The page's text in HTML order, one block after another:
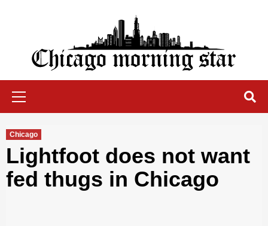
Chicago Morning Star
Chicago
Lightfoot does not want
fed thugs in Chicago